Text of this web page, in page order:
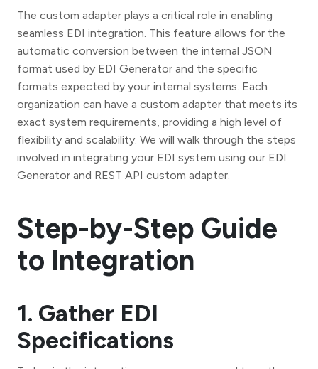
The custom adapter plays a critical role in enabling
seamless EDI integration. This feature allows for the
automatic conversion between the internal JSON
format used by EDI Generator and the specific
formats expected by your internal systems. Each
organization can have a custom adapter that meets its
exact system requirements, providing a high level of
flexibility and scalability. We will walk through the steps
involved in integrating your EDI system using our EDI
Generator and REST API custom adapter.
Step-by-Step Guide
to Integration
1. Gather EDI
Specifications